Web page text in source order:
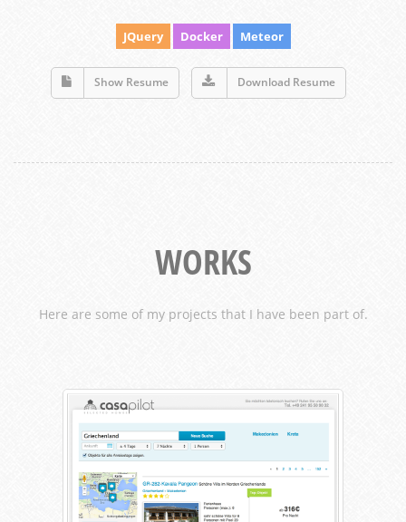
JQuery Docker Meteor
Show Resume Download Resume
WORKS
Here are some of my projects that I have been part of.